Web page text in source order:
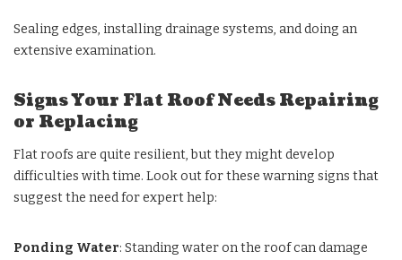
Sealing edges, installing drainage systems, and doing an
extensive examination.
Signs Your Flat Roof Needs Repairing
or Replacing
Flat roofs are quite resilient, but they might develop
difficulties with time. Look out for these warning signs that
suggest the need for expert help:
Ponding Water: Standing water on the roof can damage